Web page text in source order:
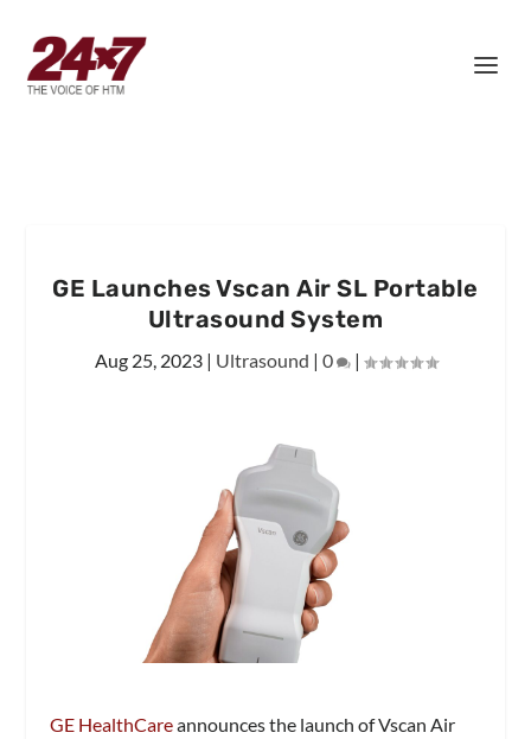
GE Launches Vscan Air SL Portable
Ultrasound System
Aug 25, 2023| Ultrasound | 0 |
GE HealthCareannounces the launch of Vscan Air